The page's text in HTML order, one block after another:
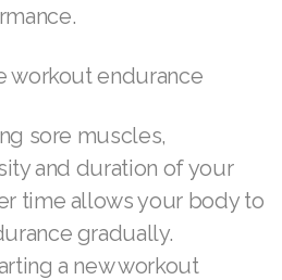
workout endurance
sore muscles,
and duration of your
time allows your body to
gradually.
a new workout